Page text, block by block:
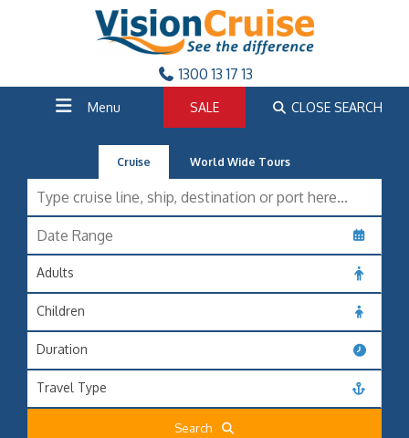
1300 13 17 13
Menu SALE CLOSE SEARCH
Cruise World Wide Tours
Adults
Children
Duration
Travel Type
Search